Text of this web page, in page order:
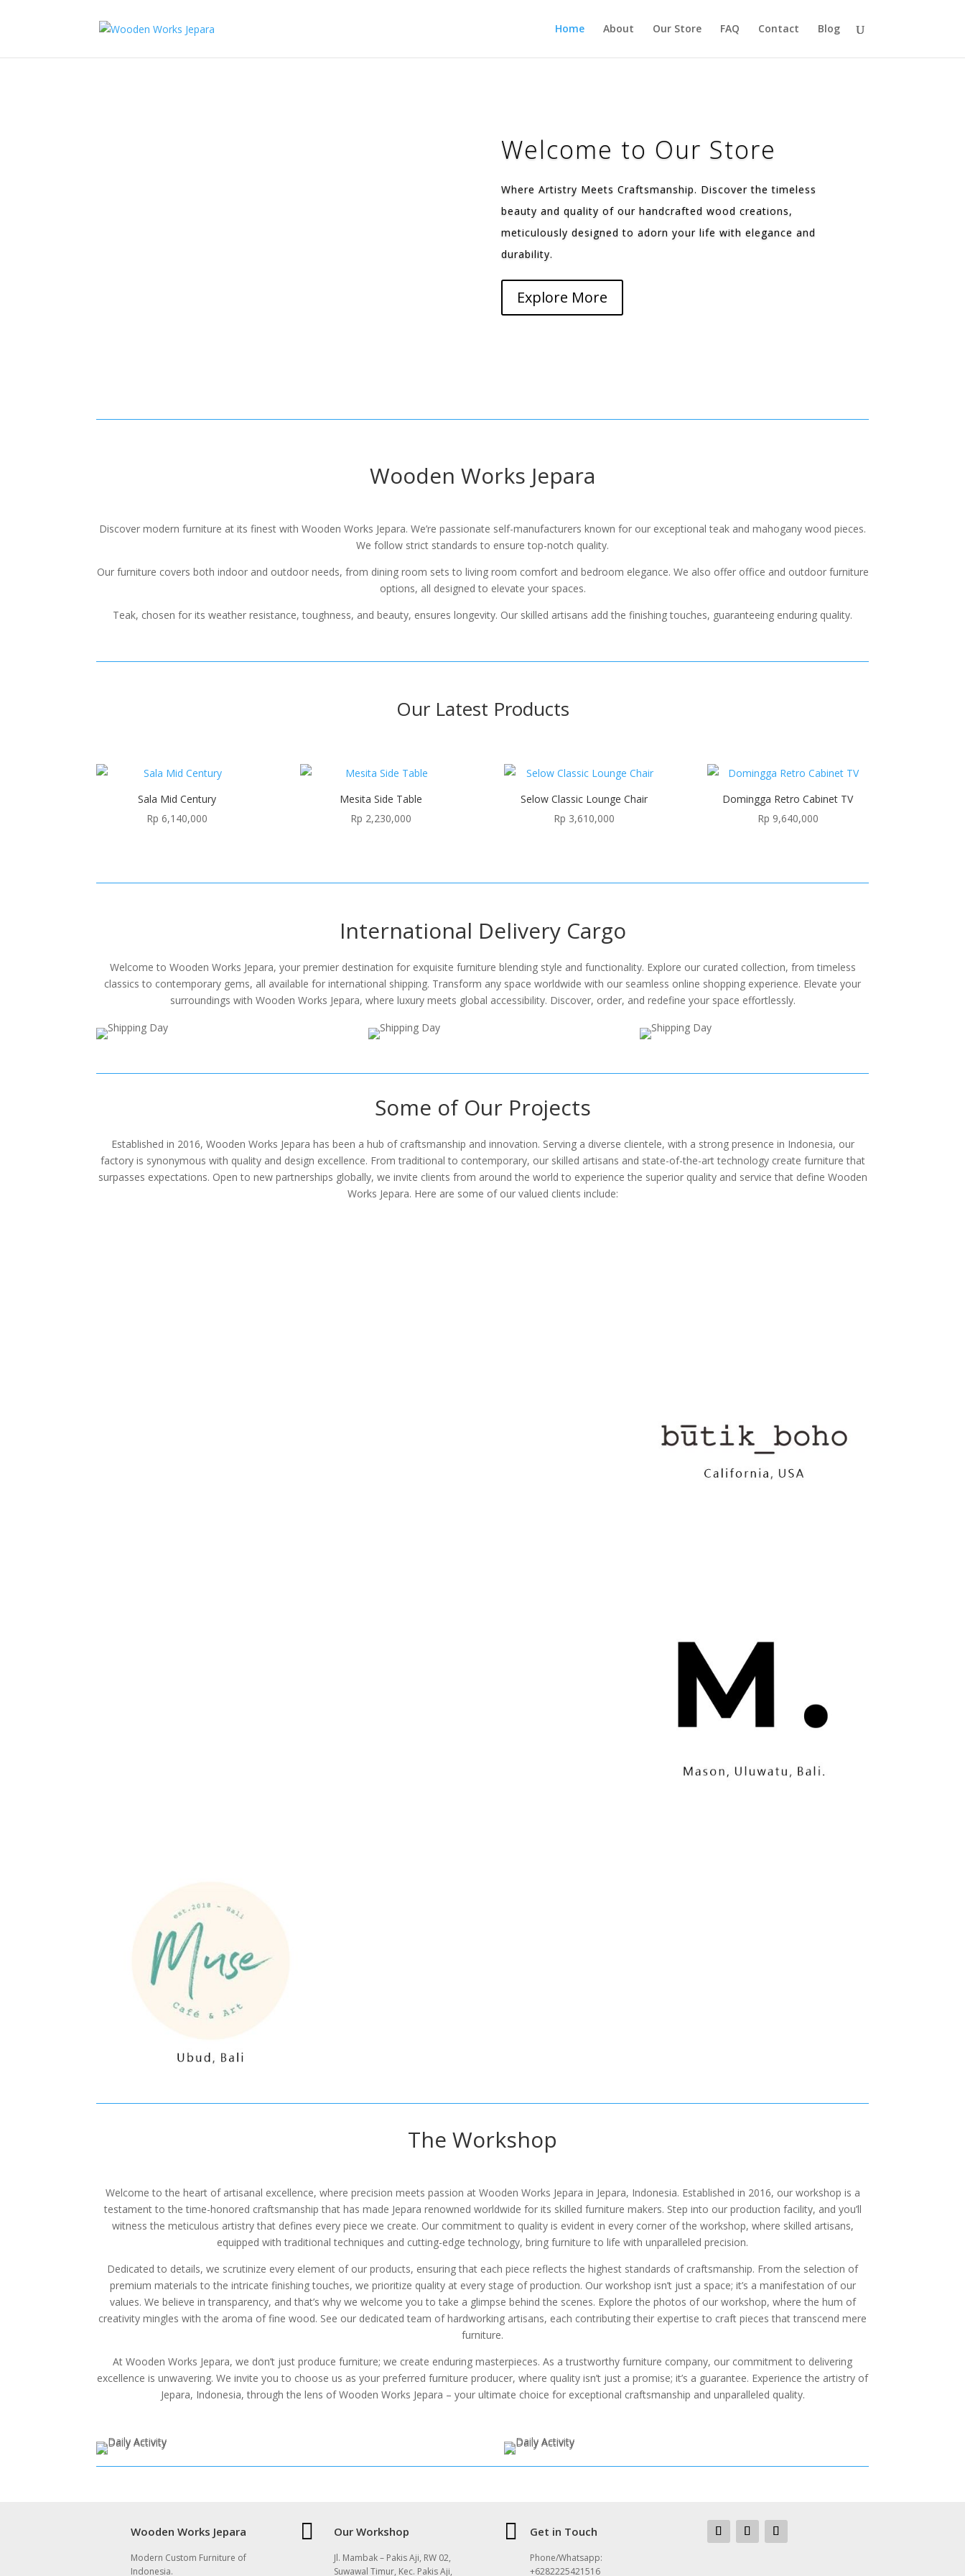
Home About Our Store FAQ Contact Blog
Welcome to Our Store
Where Artistry Meets Craftsmanship. Discover the timeless
beauty and quality of our handcrafted wood creations,
meticulously designed to adorn your life with elegance and
durability.
Explore More
Wooden Works Jepara
Discover modern furniture at its finest with Wooden Works Jepara. We’re passionate self-manufacturers known for our exceptional teak and mahogany wood pieces.
We follow strict standards to ensure top-notch quality.
Our furniture covers both indoor and outdoor needs, from dining room sets to living room comfort and bedroom elegance. We also offer office and outdoor furniture
options, all designed to elevate your spaces.
Teak, chosen for its weather resistance, toughness, and beauty, ensures longevity. Our skilled artisans add the finishing touches, guaranteeing enduring quality.
Our Latest Products
Sala Mid Century
Rp 6,140,000
Mesita Side Table
Rp 2,230,000
Selow Classic Lounge Chair
Rp 3,610,000
Domingga Retro Cabinet TV
Rp 9,640,000
International Delivery Cargo
Welcome to Wooden Works Jepara, your premier destination for exquisite furniture blending style and functionality. Explore our curated collection, from timeless
classics to contemporary gems, all available for international shipping. Transform any space worldwide with our seamless online shopping experience. Elevate your
surroundings with Wooden Works Jepara, where luxury meets global accessibility. Discover, order, and redefine your space effortlessly.
Some of Our Projects
Established in 2016, Wooden Works Jepara has been a hub of craftsmanship and innovation. Serving a diverse clientele, with a strong presence in Indonesia, our
factory is synonymous with quality and design excellence. From traditional to contemporary, our skilled artisans and state-of-the-art technology create furniture that
surpasses expectations. Open to new partnerships globally, we invite clients from around the world to experience the superior quality and service that define Wooden
Works Jepara. Here are some of our valued clients include:
The Workshop
Welcome to the heart of artisanal excellence, where precision meets passion at Wooden Works Jepara in Jepara, Indonesia. Established in 2016, our workshop is a
testament to the time-honored craftsmanship that has made Jepara renowned worldwide for its skilled furniture makers. Step into our production facility, and you’ll
witness the meticulous artistry that defines every piece we create. Our commitment to quality is evident in every corner of the workshop, where skilled artisans,
equipped with traditional techniques and cutting-edge technology, bring furniture to life with unparalleled precision.
Dedicated to details, we scrutinize every element of our products, ensuring that each piece reflects the highest standards of craftsmanship. From the selection of
premium materials to the intricate finishing touches, we prioritize quality at every stage of production. Our workshop isn’t just a space; it’s a manifestation of our
values. We believe in transparency, and that’s why we welcome you to take a glimpse behind the scenes. Explore the photos of our workshop, where the hum of
creativity mingles with the aroma of fine wood. See our dedicated team of hardworking artisans, each contributing their expertise to craft pieces that transcend mere
furniture.
At Wooden Works Jepara, we don’t just produce furniture; we create enduring masterpieces. As a trustworthy furniture company, our commitment to delivering
excellence is unwavering. We invite you to choose us as your preferred furniture producer, where quality isn’t just a promise; it’s a guarantee. Experience the artistry of
Jepara, Indonesia, through the lens of Wooden Works Jepara – your ultimate choice for exceptional craftsmanship and unparalleled quality.
Wooden Works Jepara
Modern Custom Furniture of
Indonesia.
 Our Workshop
Jl. Mambak – Pakis Aji, RW 02,
Suwawal Timur, Kec. Pakis Aji,
 Get in Touch
Phone/Whatsapp:
+6282225421516